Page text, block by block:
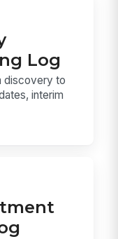
Log
discovery to
interim